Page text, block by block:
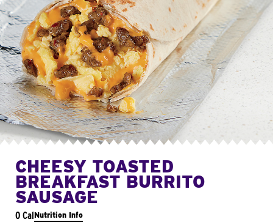
CHEESY TOASTED
BREAKFAST BURRITO
SAUSAGE
0 CalNutrition Info